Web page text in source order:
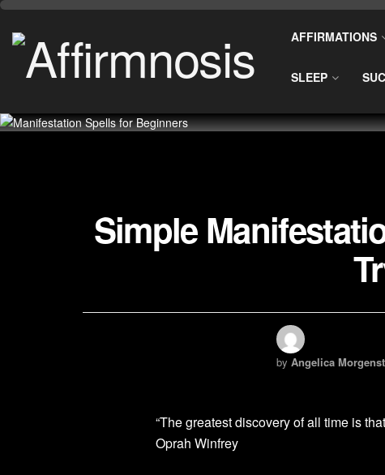
AFFIRMATIONS
SLEEP
Simple
by Angelica
“The greatest discovery of all time is
Oprah Winfrey